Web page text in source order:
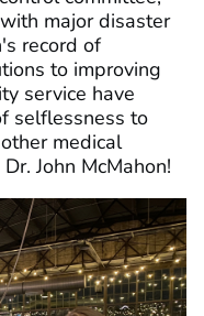
major disaster
record of
to improving
service have
selflessness to
medical
John McMahon!